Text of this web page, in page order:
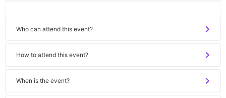
Who can attend this event?
How to attend this event?
When is the event?